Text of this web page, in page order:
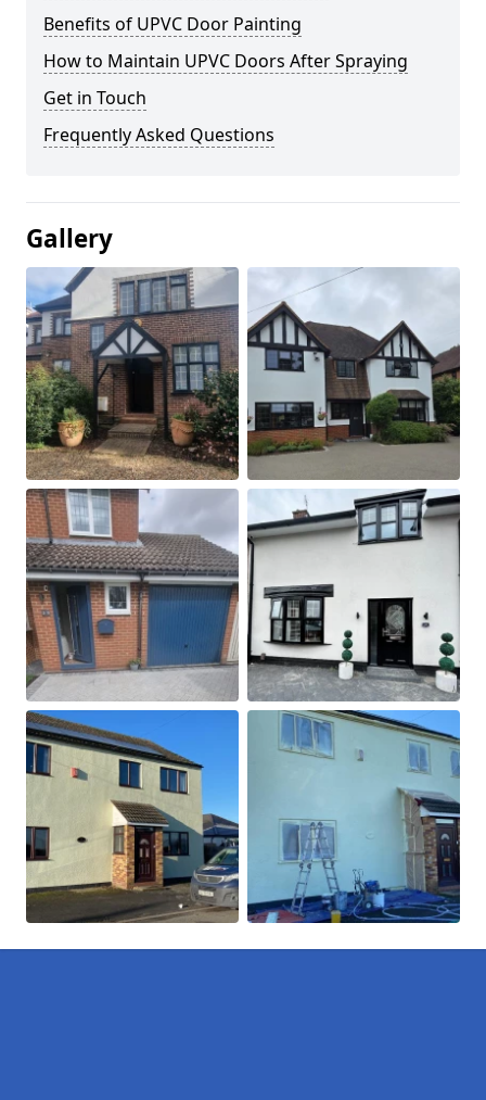
Benefits of UPVC Door Painting
How to Maintain UPVC Doors After Spraying
Get in Touch
Frequently Asked Questions
Gallery